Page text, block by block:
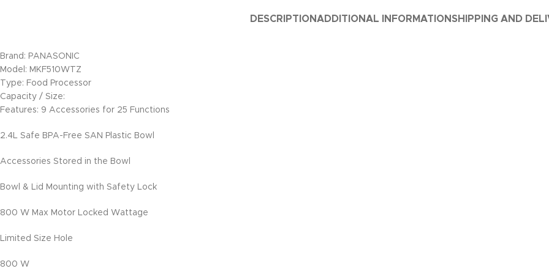
DESCRIPTIONADDITIONAL INFORMATION SHIPPING AND
Brand: PANASONIC
Model: MKF510WTZ
Type: Food Processor
Capacity / Size:
Features: 9 Accessories for 25 Functions
2.4L Safe BPA-Free SAN Plastic Bowl
Accessories Stored in the Bowl
Bowl & Lid Mounting with Safety Lock
800 W Max Motor Locked Wattage
Limited Size Hole
800 W